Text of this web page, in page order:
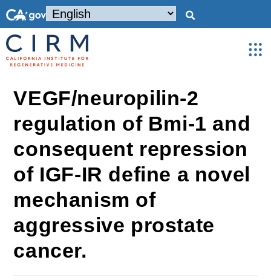
VEGF/neuropilin-2
regulation of Bmi-1 and
consequent repression
of IGF-IR define a novel
mechanism of
aggressive prostate
cancer.